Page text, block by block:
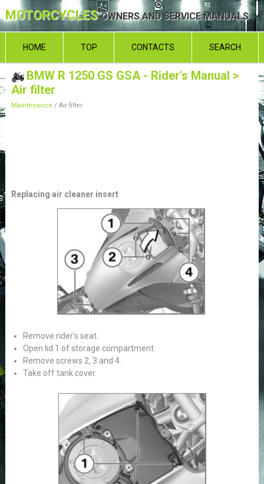
MOTORCYCLESOWNERS AND SERVICE MANUALS
HOME TOP CONTACTS SEARCH
BMW R 1250 GS GSA - Rider's Manual >
Air filter
Maintenance / Air filter
Replacing air cleaner insert
Remove rider's seat.
Open lid 1 of storage compartment.
Remove screws 2, 3 and 4.
Take off tank cover.